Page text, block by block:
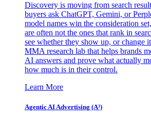
Discovery is moving from search
buyers ask ChatGPT, Gemini, or
model names win the consideration
are often not the ones that rank in
see whether they show up, or change
MMA research lab that helps brands
AI answers and prove what actually
how much is in their control.
Learn More
Agentic AI Advertising (A³)